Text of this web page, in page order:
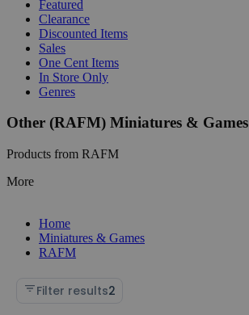
Featured
Clearance
Discounted Items
Sales
One Cent Items
In Store Only
Genres
Other (RAFM) Miniatures & Games
Products from RAFM
More
Home
Miniatures & Games
RAFM
Filter results2